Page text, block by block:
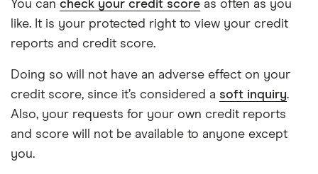
You can check your credit score as often as you
like. It is your protected right to view your credit
reports and credit score.
Doing so will not have an adverse effect on your
credit score, since it’s considered a soft inquiry.
Also, your requests for your own credit reports
and score will not be available to anyone except
you.